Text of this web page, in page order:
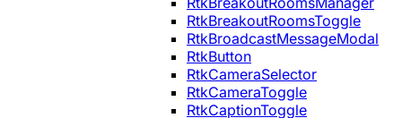
RtkBreakoutRoomsToggle
RtkBroadcastMessageModal
RtkButton
RtkCameraSelector
RtkCameraToggle
RtkCaptionToggle